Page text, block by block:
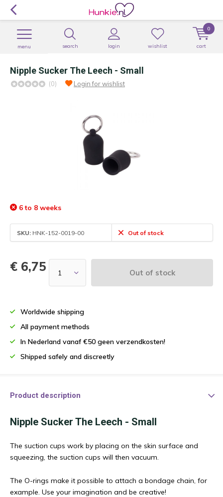
search login
menu wishlist cart
0
Nipple Sucker The Leech - Small
(0) Login for wishlist
6 to 8 weeks
SKU: HNK-152-0019-00 Out of stock
€ 6,75 Out of stock
Worldwide shipping
All payment methods
In Nederland vanaf €50 geen verzendkosten!
Shipped safely and discreetly
Product description
Nipple Sucker The Leech - Small
The suction cups work by placing on the skin surface and
squeezing, the suction cups will then vacuum.
The O-rings make it possible to attach a bondage chain, for
example. Use your imagination and be creative!